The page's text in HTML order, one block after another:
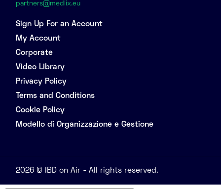
partners@medlix.eu
Sign Up For an Account
My Account
Corporate
Video Library
Privacy Policy
Terms and Conditions
Cookie Policy
Modello di Organizzazione e Gestione
2026 © IBD on Air - All rights reserved.